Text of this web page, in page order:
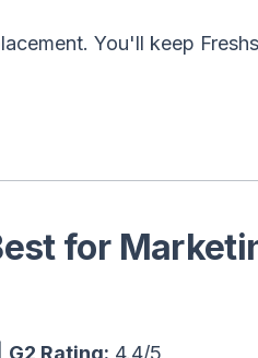
You'll keep
for
G2 Rating: 4.4/5